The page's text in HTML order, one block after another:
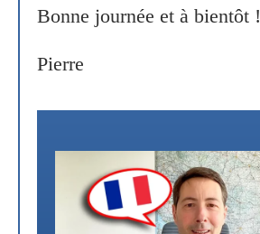
Bonne journée et à bientôt !
Pierre